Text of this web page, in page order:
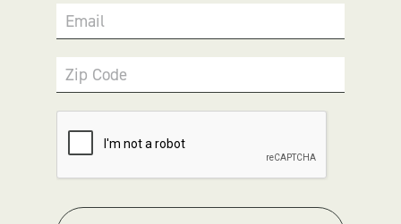
Email
Zip Code